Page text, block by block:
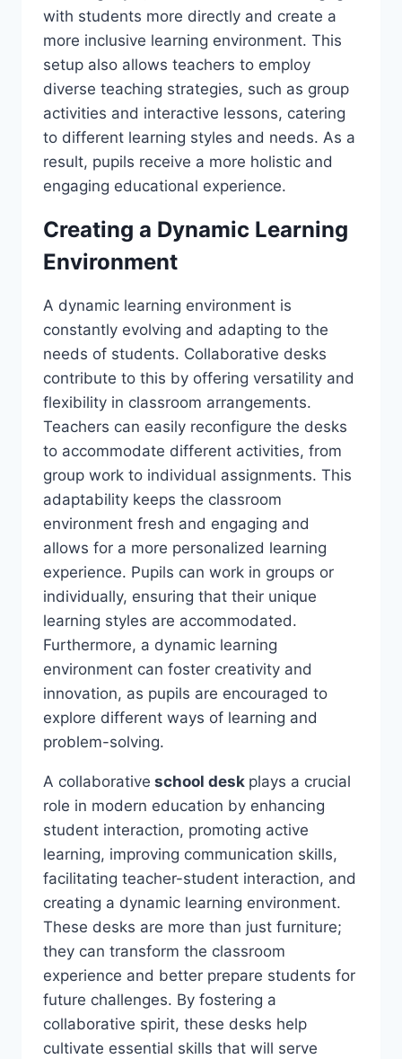
with students more directly and create a
more inclusive learning environment. This
setup also allows teachers to employ
diverse teaching strategies, such as group
activities and interactive lessons, catering
to different learning styles and needs. As a
result, pupils receive a more holistic and
engaging educational experience.
Creating a Dynamic Learning
Environment
A dynamic learning environment is
constantly evolving and adapting to the
needs of students. Collaborative desks
contribute to this by offering versatility and
flexibility in classroom arrangements.
Teachers can easily reconfigure the desks
to accommodate different activities, from
group work to individual assignments. This
adaptability keeps the classroom
environment fresh and engaging and
allows for a more personalized learning
experience. Pupils can work in groups or
individually, ensuring that their unique
learning styles are accommodated.
Furthermore, a dynamic learning
environment can foster creativity and
innovation, as pupils are encouraged to
explore different ways of learning and
problem-solving.
A collaborative school desk plays a crucial
role in modern education by enhancing
student interaction, promoting active
learning, improving communication skills,
facilitating teacher-student interaction, and
creating a dynamic learning environment.
These desks are more than just furniture;
they can transform the classroom
experience and better prepare students for
future challenges. By fostering a
collaborative spirit, these desks help
cultivate essential skills that will serve